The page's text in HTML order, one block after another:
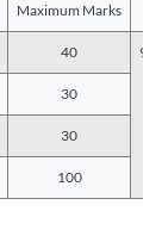
Maximum Marks
40 90
30
30
100